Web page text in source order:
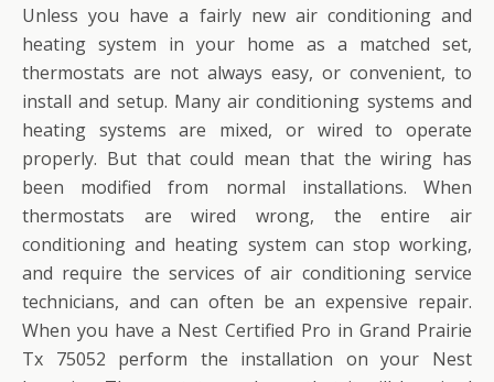
Unless you have a fairly new air conditioning and
heating system in your home as a matched set,
thermostats are not always easy, or convenient, to
install and setup. Many air conditioning systems and
heating systems are mixed, or wired to operate
properly. But that could mean that the wiring has
been modified from normal installations. When
thermostats are wired wrong, the entire air
conditioning and heating system can stop working,
and require the services of air conditioning service
technicians, and can often be an expensive repair.
When you have a Nest Certified Pro in Grand Prairie
Tx 75052 perform the installation on your Nest